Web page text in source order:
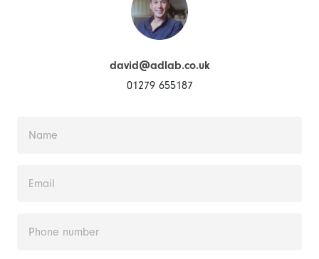
david@adlab.co.uk
01279 655187